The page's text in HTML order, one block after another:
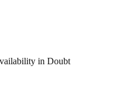
in Doubt